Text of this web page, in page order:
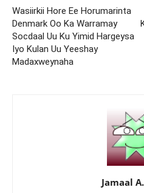
Wasiirkii Hore Ee Horumarinta
Denmark Oo Ka Warramay
Socdaal Uu Ku Yimid Hargeysa
Iyo Kulan Uu Yeeshay
Madaxweynaha
Jamaal